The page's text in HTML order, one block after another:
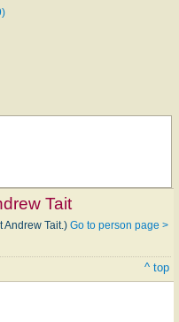
Tait
Tait.) Go to person page >
^ top